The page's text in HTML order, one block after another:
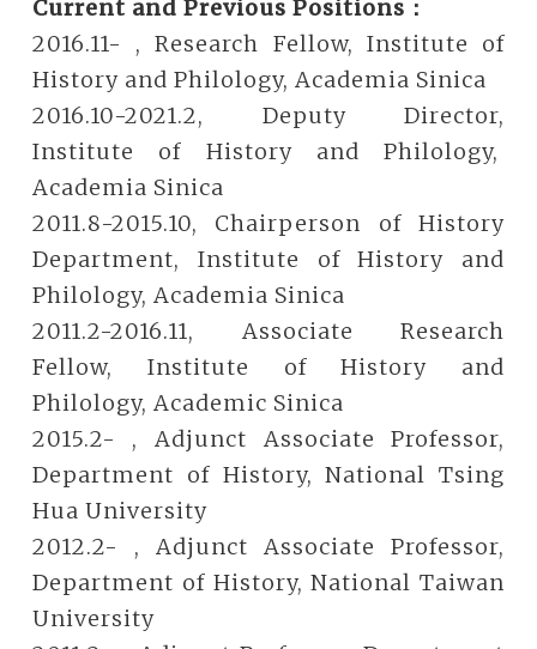
Current and Previous Positions：
2016.11- , Research Fellow, Institute of
History and Philology, Academia Sinica
2016.10-2021.2, Deputy Director,
Institute of History and Philology,
Academia Sinica
2011.8-2015.10, Chairperson of History
Department, Institute of History and
Philology, Academia Sinica
2011.2-2016.11, Associate Research
Fellow, Institute of History and
Philology, Academic Sinica
2015.2- , Adjunct Associate Professor,
Department of History, National Tsing
Hua University
2012.2- , Adjunct Associate Professor,
Department of History, National Taiwan
University